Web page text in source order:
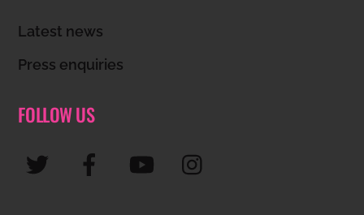
Latest news
Press enquiries
FOLLOW US